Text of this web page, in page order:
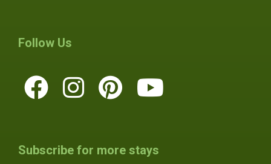
Follow Us
Subscribe for more stays